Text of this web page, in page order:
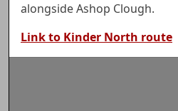
alongside Ashop Clough.
Link to Kinder North route